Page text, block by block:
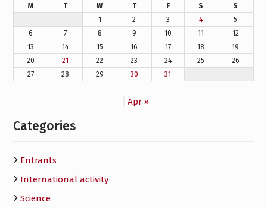
M T W T F S
S
1
2 3 4
5
6
7 8 9 10 11
12
13
14 15 16 17 18
19
20
21 22 23 24 25
26
27
28 29 30 31
Apr »
Categories
Entrants
International activity
Science